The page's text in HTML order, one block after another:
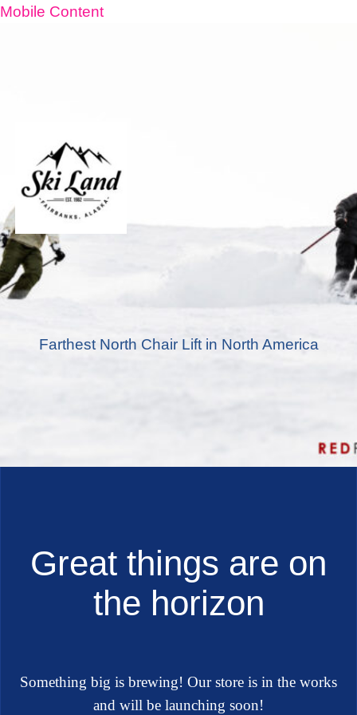
Mobile Content
Farthest North Chair Lift in North America
Great things are on
the horizon
Something big is brewing! Our store is in the works
and will be launching soon!